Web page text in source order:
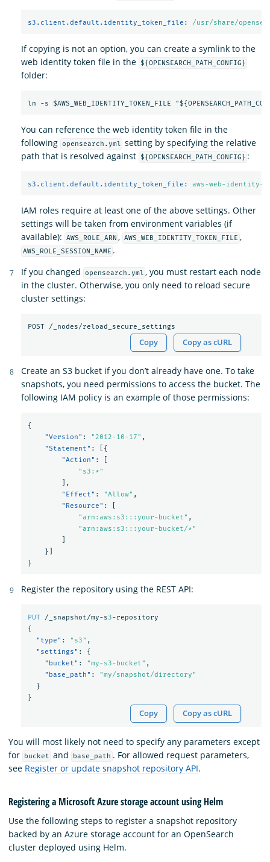
s3.client.default.identity_token_file : /usr/share/
If copying is not an option, you can create a symlink to the
web identity token file in the
${OPENSEARCH_PATH_CONFIG}
folder:
You can reference the web identity token file in the
following opensearch.yml setting by specifying the relative
path that is resolved against
${OPENSEARCH_PATH_CONFIG} :
s3.client.default.identity_token_file : aws-web-identity-
IAM roles require at least one of the above settings. Other
settings will be taken from environment variables (if
available):
AWS_ROLE_ARN , AWS_WEB_IDENTITY_TOKEN_FILE ,
AWS_ROLE_SESSION_NAME .
If you changed
opensearch.yml , you must restart each node
in the cluster. Otherwise, you only need to reload secure
cluster settings:
Copy Copy as cURL
Create an S3 bucket if you don’t already have one. To take
snapshots, you need permissions to access the bucket. The
following IAM policy is an example of those permissions:
{
"Version" : "2012-10-17" ,
"Statement" :
[{
"Action" :
"s3:*"
],
"Effect" : "Allow" ,
"Resource" :
"arn:aws:s3:::your-bucket" ,
"arn:aws:s3:::your-bucket/*"
}]
}
Register the repository using the REST API:
PUT /_snapshot/my-s3-repository
{
"type" : "s3" ,
"settings" :
{
"bucket" : "my-s3-bucket" ,
"base_path" :
"my/snapshot/directory"
}
}
Copy Copy as cURL
You will most likely not need to specify any parameters except
for
bucket and base_path . For allowed request parameters,
see Register or update snapshot repository API.
Registering a Microsoft Azure storage account using Helm
Use the following steps to register a snapshot repository
backed by an Azure storage account for an OpenSearch
cluster deployed using Helm.